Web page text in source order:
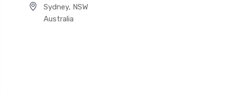
Sydney, NSW
Australia